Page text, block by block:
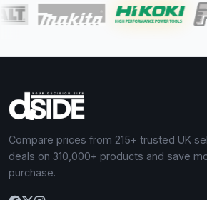
Compare prices from 215+ trusted UK
deals on 310,000+ products and save
purchase.